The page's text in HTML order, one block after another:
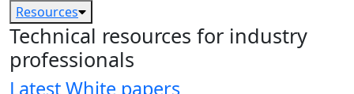
Resources
Technical resources for industry
professionals
Latest White papers